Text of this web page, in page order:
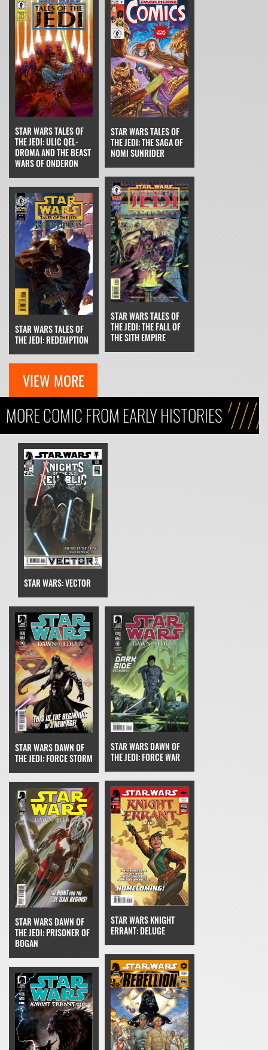
STAR WARS TALES OF
THE JEDI: ULIC QEL-
DROMA AND THE BEAST
WARS OF ONDERON
STAR WARS TALES OF
THE JEDI: THE SAGA OF
NOMI SUNRIDER
STAR WARS TALES OF
THE JEDI: REDEMPTION
STAR WARS TALES OF
THE JEDI: THE FALL OF
THE SITH EMPIRE
VIEW MORE
MORE COMIC FROM EARLY HISTORIES
STAR WARS: VECTOR
STAR WARS DAWN OF
THE JEDI: FORCE STORM
STAR WARS DAWN OF
THE JEDI: FORCE WAR
STAR WARS DAWN OF
THE JEDI: PRISONER OF
BOGAN
STAR WARS KNIGHT
ERRANT: DELUGE